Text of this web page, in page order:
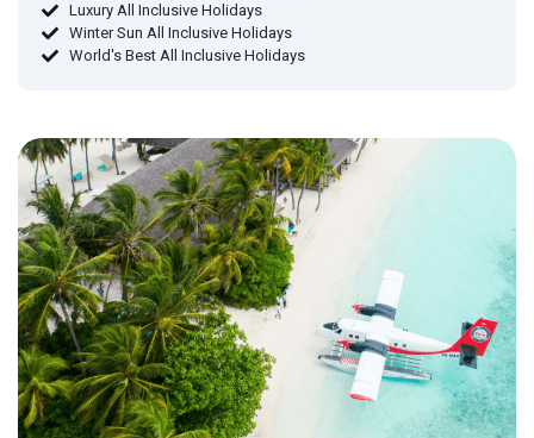
Luxury All Inclusive Holidays
Winter Sun All Inclusive Holidays
World's Best All Inclusive Holidays